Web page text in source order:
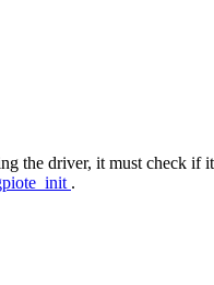
the driver, it must check if it
.